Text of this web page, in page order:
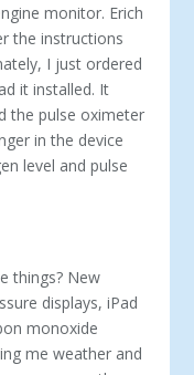
monitor. Erich
the instructions
I just ordered
it installed. It
the pulse oximeter
in the device
level and pulse
things? New
displays, iPad
monoxide
me weather and